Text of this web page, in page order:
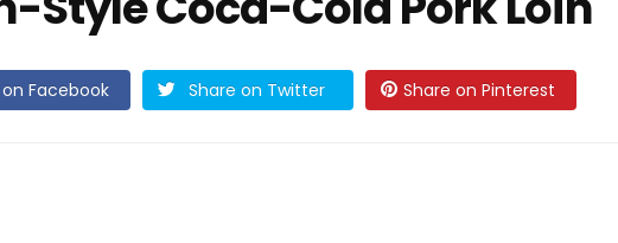
Facebook Share on Twitter Share on Pinterest